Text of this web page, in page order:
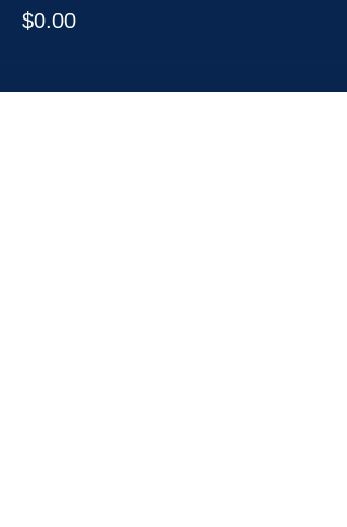
$0.00